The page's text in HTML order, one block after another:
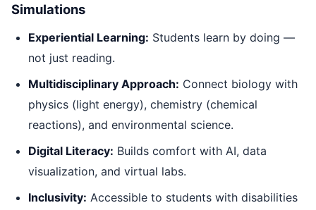
Simulations
Experiential Learning: Students learn by doing —
not just reading.
Multidisciplinary Approach: Connect biology with
physics (light energy), chemistry (chemical
reactions), and environmental science.
Digital Literacy: Builds comfort with AI, data
visualization, and virtual labs.
Inclusivity: Accessible to students with disabilities